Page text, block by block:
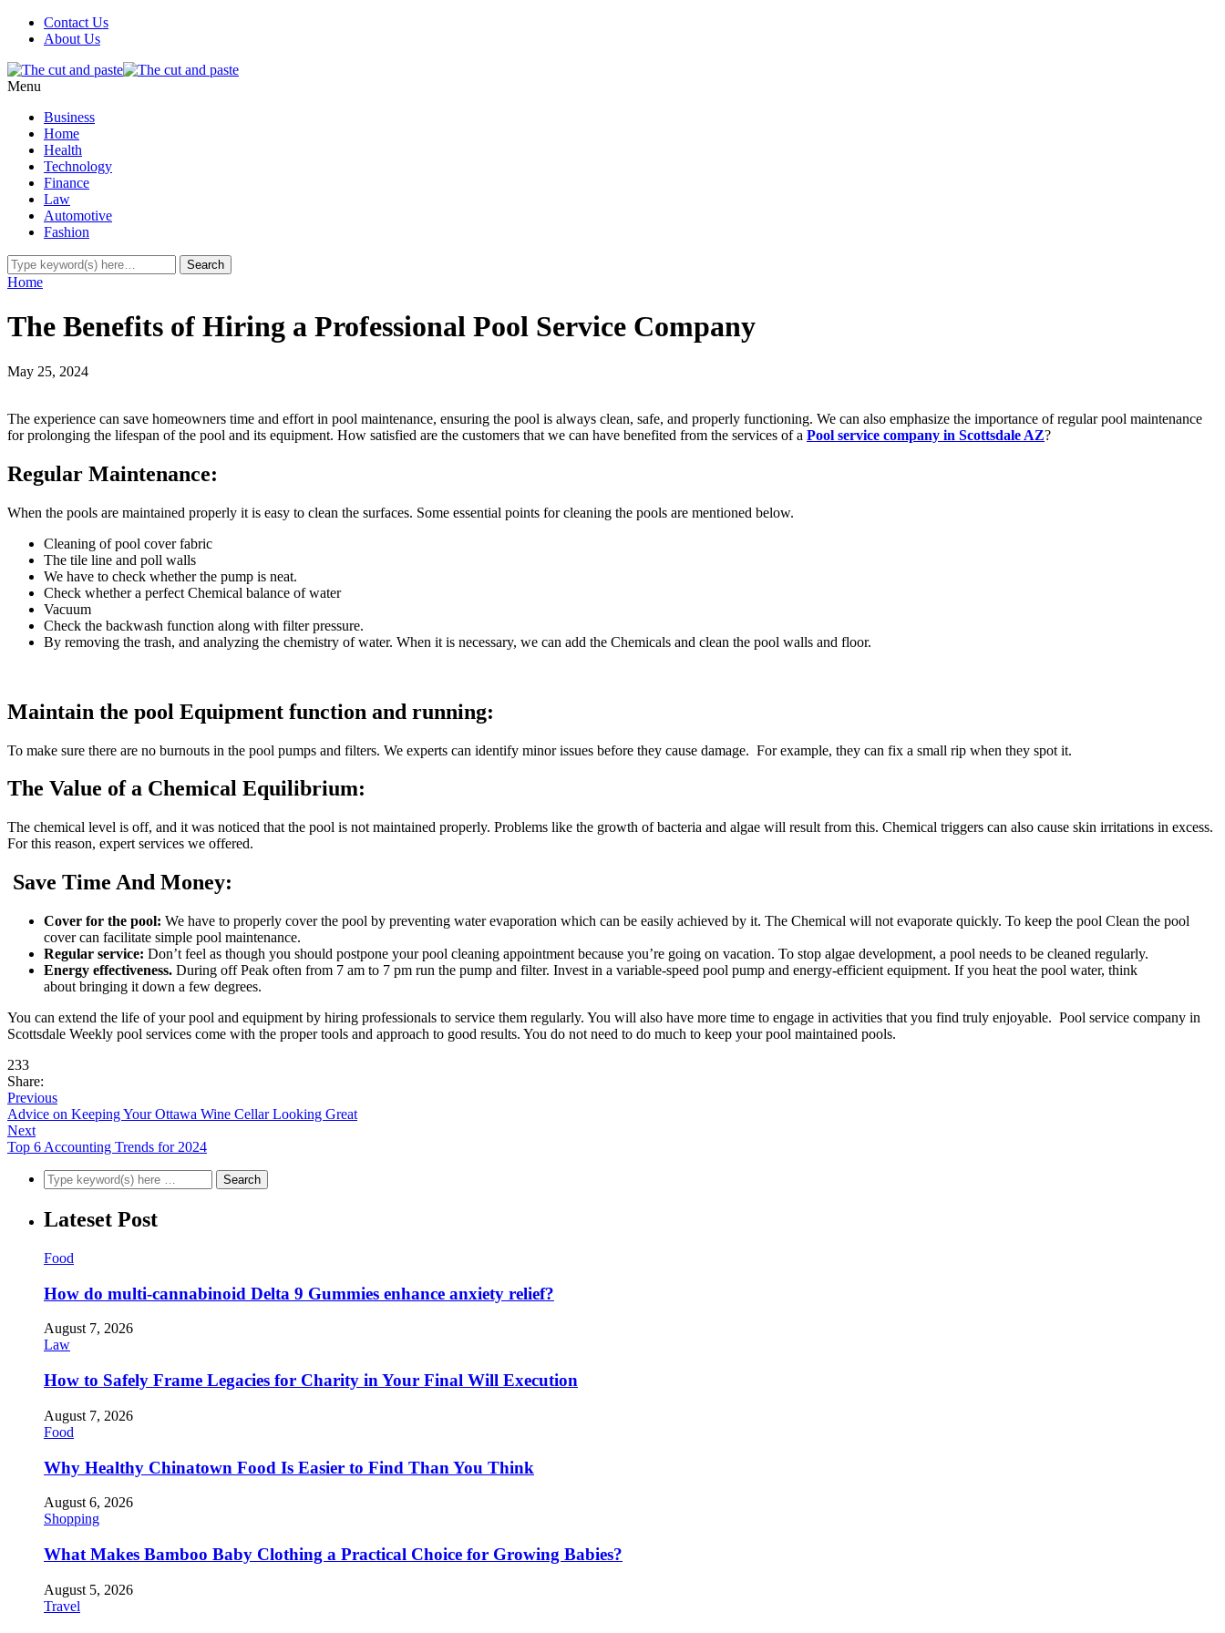
Contact Us
About Us
Menu
Business
Home
Health
Technology
Finance
Law
Automotive
Fashion
Home
The Benefits of Hiring a Professional Pool Service Company
May 25, 2024
The experience can save homeowners time and effort in pool maintenance, ensuring the pool is always clean, safe, and properly functioning. We can also emphasize the importance of regular pool maintenance
for prolonging the lifespan of the pool and its equipment. How satisfied are the customers that we can have benefited from the services of a Pool service company in Scottsdale AZ?
Regular Maintenance:
When the pools are maintained properly it is easy to clean the surfaces. Some essential points for cleaning the pools are mentioned below.
Cleaning of pool cover fabric
The tile line and poll walls
We have to check whether the pump is neat.
Check whether a perfect Chemical balance of water
Vacuum
Check the backwash function along with filter pressure.
By removing the trash, and analyzing the chemistry of water. When it is necessary, we can add the Chemicals and clean the pool walls and floor.
Maintain the pool Equipment function and running:
To make sure there are no burnouts in the pool pumps and filters. We experts can identify minor issues before they cause damage. For example, they can fix a small rip when they spot it.
The Value of a Chemical Equilibrium:
The chemical level is off, and it was noticed that the pool is not maintained properly. Problems like the growth of bacteria and algae will result from this. Chemical triggers can also cause skin irritations in excess.
For this reason, expert services we offered.
Save Time And Money:
Cover for the pool: We have to properly cover the pool by preventing water evaporation which can be easily achieved by it. The Chemical will not evaporate quickly. To keep the pool Clean the pool
cover can facilitate simple pool maintenance.
Regular service: Don’t feel as though you should postpone your pool cleaning appointment because you’re going on vacation. To stop algae development, a pool needs to be cleaned regularly.
Energy effectiveness. During off Peak often from 7 am to 7 pm run the pump and filter. Invest in a variable-speed pool pump and energy-efficient equipment. If you heat the pool water, think
about bringing it down a few degrees.
You can extend the life of your pool and equipment by hiring professionals to service them regularly. You will also have more time to engage in activities that you find truly enjoyable. Pool service company in
Scottsdale Weekly pool services come with the proper tools and approach to good results. You do not need to do much to keep your pool maintained pools.
233
Share:
Previous
Advice on Keeping Your Ottawa Wine Cellar Looking Great
Next
Top 6 Accounting Trends for 2024
Lateset Post
Food
How do multi-cannabinoid Delta 9 Gummies enhance anxiety relief?
August 7, 2026
Law
How to Safely Frame Legacies for Charity in Your Final Will Execution
August 7, 2026
Food
Why Healthy Chinatown Food Is Easier to Find Than You Think
August 6, 2026
Shopping
What Makes Bamboo Baby Clothing a Practical Choice for Growing Babies?
August 5, 2026
Travel